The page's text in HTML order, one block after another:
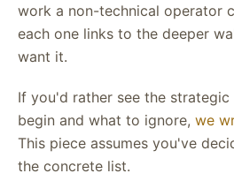
work a non-technical operator
each one links to the deeper
want it.
If you'd rather see the
begin and what to ignore, we
This piece assumes you've
the concrete list.